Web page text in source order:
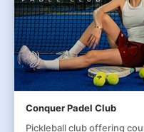
Conquer Padel Club
Pickleball club offering